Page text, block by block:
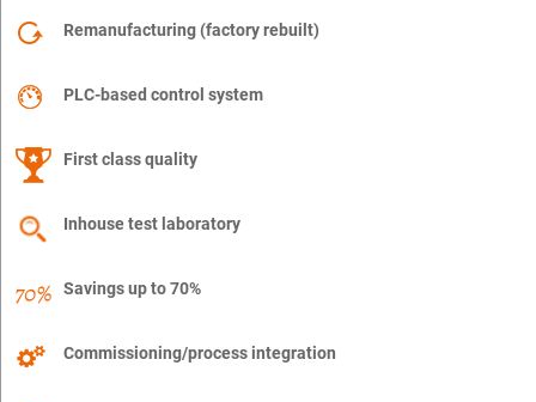
Remanufacturing (factory rebuilt)
PLC-based control system
First class quality
Inhouse test laboratory
Savings up to 70%
Commissioning/process integration